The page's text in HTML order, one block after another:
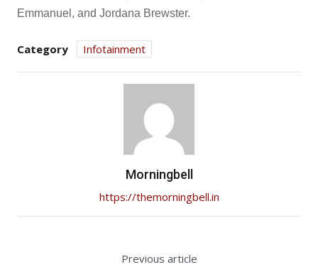
Emmanuel, and Jordana Brewster.
Category Infotainment
Morningbell
https://themorningbell.in
Previous article